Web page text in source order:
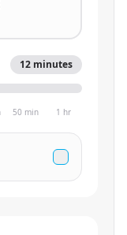
12 minutes
50 min 1 hr